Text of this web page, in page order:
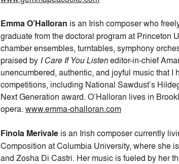
Emma O’Halloran is an Irish composer who
graduate from the doctoral program at Princeton
chamber ensembles, turntables, symphony
praised by I Care If You Listeneditor-in-chief
unencumbered, authentic, and joyful music that I
competitions, including National Sawdust’s
Next Generation award. O’Halloran lives in
opera. www.emma-ohalloran.com
Finola Merivale is an Irish composer currently
Composition at Columbia University, where she
and Zosha Di Castri. Her music is fueled by her